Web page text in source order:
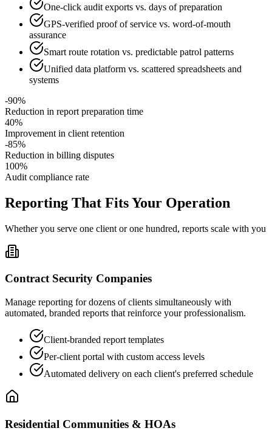
One-click audit exports vs. days of preparation
GPS-verified proof of service vs. word-of-mouth
assurance
Smart route rotation vs. predictable patrol patterns
Unified data platform vs. scattered spreadsheets and
systems
-90%
Reduction in report preparation time
40%
Improvement in client retention
-85%
Reduction in billing disputes
100%
Audit compliance rate
Reporting That Fits Your Operation
Whether you serve one client or one hundred, reports scale with you
Contract Security Companies
Manage reporting for dozens of clients simultaneously with
automated, branded reports that reinforce your professionalism.
Client-branded report templates
Per-client portal with custom access levels
Automated delivery on each client's preferred schedule
Residential Communities & HOAs